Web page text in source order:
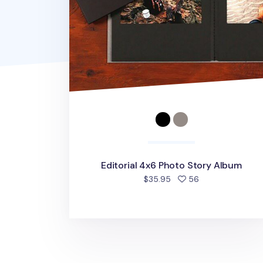
Editorial 4x6 Photo Story Album
$35.95 56